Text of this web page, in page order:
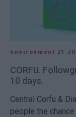
environment 21
CORFU.
10 days.
Central Corfu &
people the